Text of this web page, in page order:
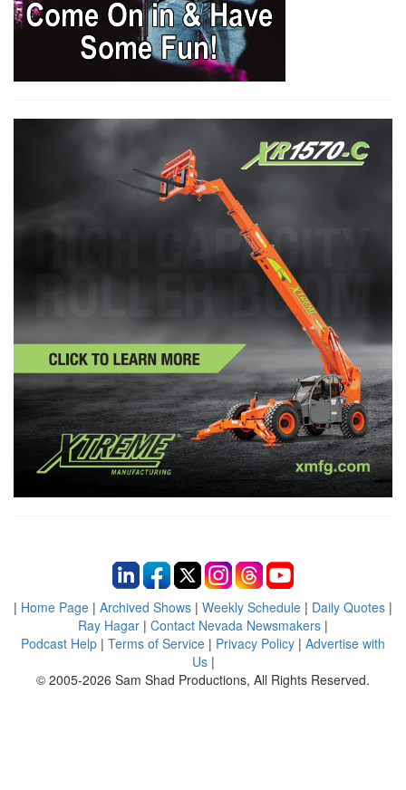
| Home Page | Archived Shows | Weekly Schedule | Daily Quotes |
Ray Hagar | Contact Nevada Newsmakers |
Podcast Help | Terms of Service | Privacy Policy | Advertise with
Us|
© 2005-2026 Sam Shad Productions, All Rights Reserved.